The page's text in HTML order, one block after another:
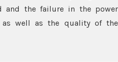
and the failure in the power
as well as the quality of the